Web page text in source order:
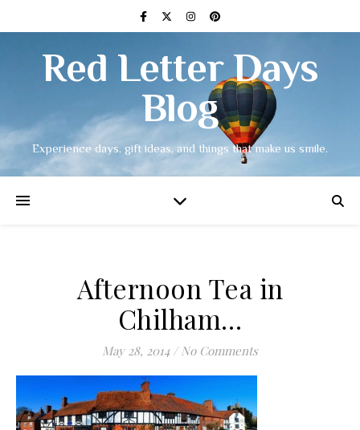
Red Letter Days
Blog
Experience days, gift ideas, and things that make us smile.
Afternoon Tea in
Chilham…
May 28, 2014 / No Comments